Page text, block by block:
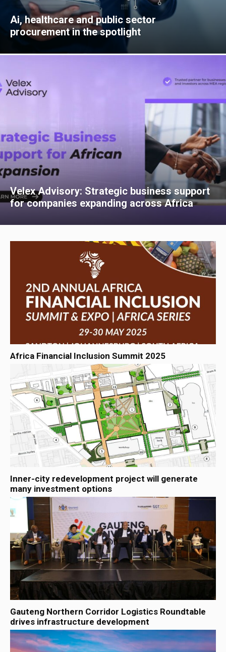
Ai, healthcare and public sector
procurement in the spotlight
Velex Advisory: Strategic business support
for companies expanding across Africa
Africa Financial Inclusion Summit 2025
Inner-city redevelopment project will generate
many investment options
Gauteng Northern Corridor Logistics Roundtable
drives infrastructure development